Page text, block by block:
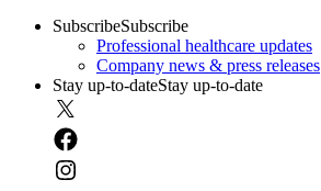
SubscribeSubscribe
Professional healthcare updates
Company news & press releases
Stay up-to-dateStay up-to-date